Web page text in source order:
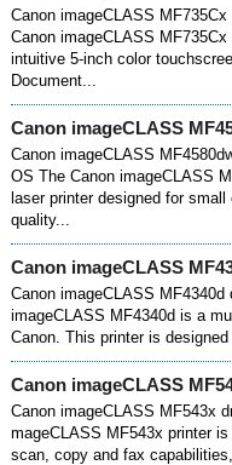
Canon imageCLASS
Canon imageCLASS
intuitive 5-inch color
Document...
Canon imageCLASS
Canon imageCLASS
OS The Canon imageCLASS
laser printer designed for
quality...
Canon imageCLASS
Canon imageCLASS
imageCLASS MF4340d is a
Canon. This printer is
Canon imageCLASS
Canon imageCLASS MF543x
mageCLASS MF543x printer
scan, copy and fax capabilities,